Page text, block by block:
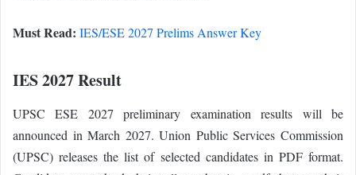
Must Read: IES/ESE 2027 Prelims Answer Key
IES 2027 Result
UPSC ESE 2027 preliminary examination results will be
announced in March 2027. Union Public Services Commission
(UPSC) releases the list of selected candidates in PDF format.